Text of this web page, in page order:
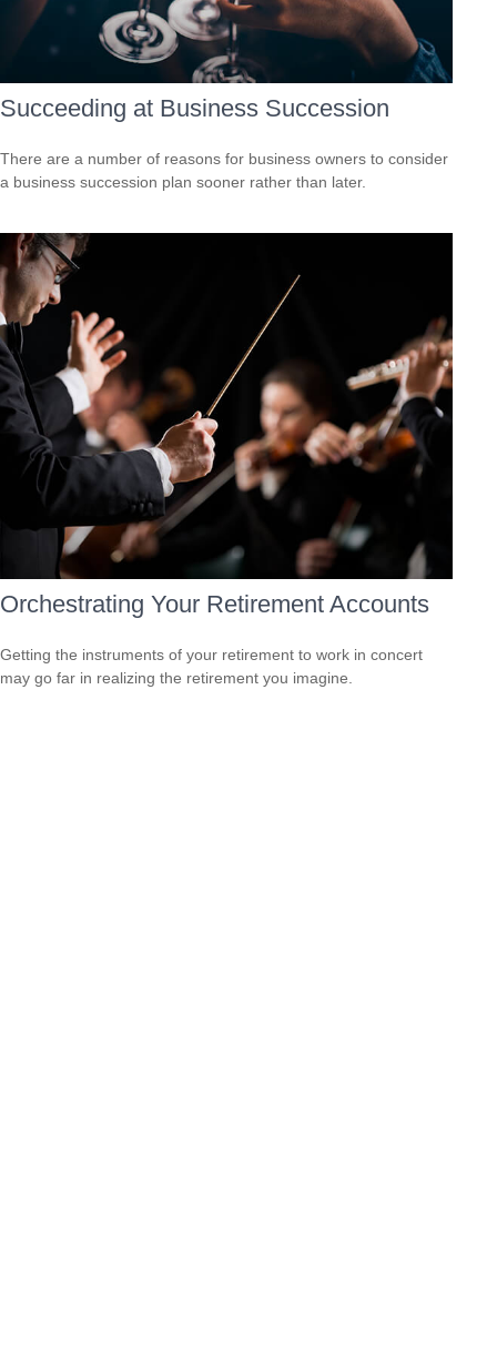
Succeeding at Business Succession
There are a number of reasons for business owners to consider
a business succession plan sooner rather than later.
Orchestrating Your Retirement Accounts
Getting the instruments of your retirement to work in concert
may go far in realizing the retirement you imagine.